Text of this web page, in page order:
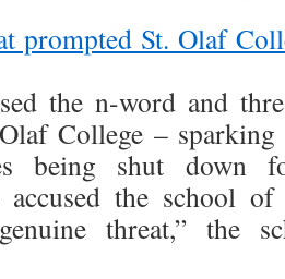
prompted St. Olaf
the n-word and
College –
being shut down
accused the school
threat,” the